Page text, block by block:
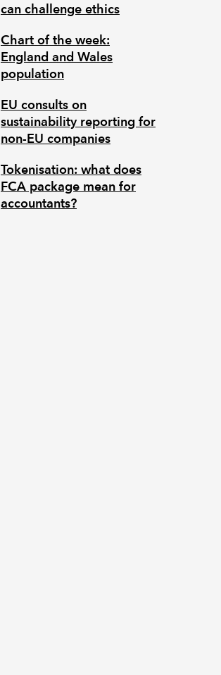
can challenge ethics
Chart of the week:
England and Wales
population
EU consults on
sustainability reporting for
non-EU companies
Tokenisation: what does
FCA package mean for
accountants?